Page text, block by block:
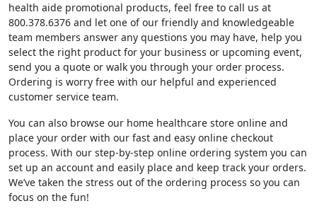
health aide promotional products, feel free to call us at
800.378.6376 and let one of our friendly and knowledgeable
team members answer any questions you may have, help you
select the right product for your business or upcoming event,
send you a quote or walk you through your order process.
Ordering is worry free with our helpful and experienced
customer service team.
You can also browse our home healthcare store online and
place your order with our fast and easy online checkout
process. With our step-by-step online ordering system you can
set up an account and easily place and keep track your orders.
We’ve taken the stress out of the ordering process so you can
focus on the fun!